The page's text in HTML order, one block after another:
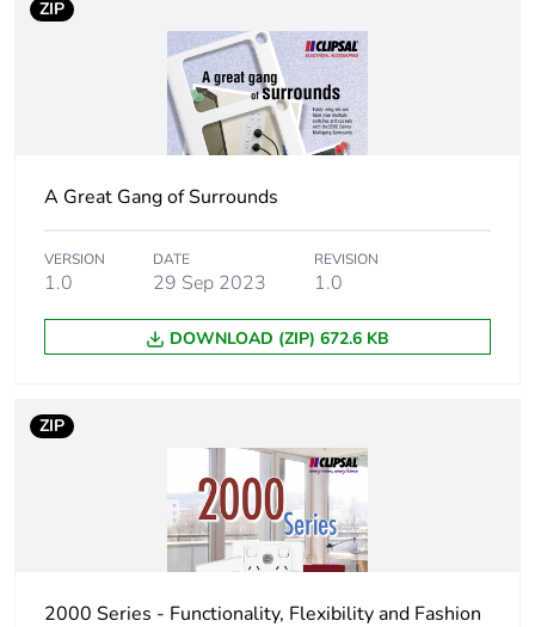
0.054 kg
BB1
package 2
Package 2
height
12.2 cm
Package 2
width
16.1 cm
weight
ZIP
A Great Gang of Surrounds
VERSION
1.0
DATE
29 Sep 2023
REVISION
1.0
DOWNLOAD (ZIP) 672.6 KB
ZIP
2000 Series - Functionality, Flexibility and Fashion